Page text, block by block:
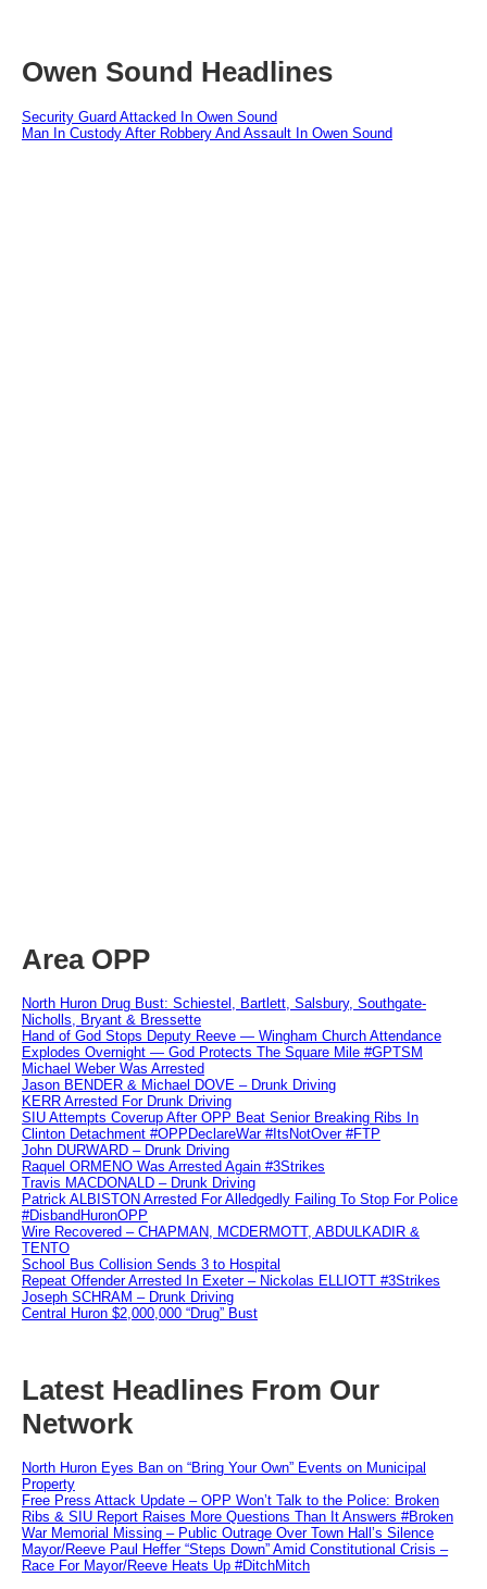
Owen Sound Headlines
Security Guard Attacked In Owen Sound
Man In Custody After Robbery And Assault In Owen Sound
Area OPP
North Huron Drug Bust: Schiestel, Bartlett, Salsbury, Southgate-
Nicholls, Bryant & Bressette
Hand of God Stops Deputy Reeve — Wingham Church Attendance
Explodes Overnight — God Protects The Square Mile #GPTSM
Michael Weber Was Arrested
Jason BENDER & Michael DOVE – Drunk Driving
KERR Arrested For Drunk Driving
SIU Attempts Coverup After OPP Beat Senior Breaking Ribs In
Clinton Detachment #OPPDeclareWar #ItsNotOver #FTP
John DURWARD – Drunk Driving
Raquel ORMENO Was Arrested Again #3Strikes
Travis MACDONALD – Drunk Driving
Patrick ALBISTON Arrested For Alledgedly Failing To Stop For Police
#DisbandHuronOPP
Wire Recovered – CHAPMAN, MCDERMOTT, ABDULKADIR &
TENTO
School Bus Collision Sends 3 to Hospital
Repeat Offender Arrested In Exeter – Nickolas ELLIOTT #3Strikes
Joseph SCHRAM – Drunk Driving
Central Huron $2,000,000 “Drug” Bust
Latest Headlines From Our
Network
North Huron Eyes Ban on “Bring Your Own” Events on Municipal
Property
Free Press Attack Update – OPP Won’t Talk to the Police: Broken
Ribs & SIU Report Raises More Questions Than It Answers #Broken
War Memorial Missing – Public Outrage Over Town Hall’s Silence
Mayor/Reeve Paul Heffer “Steps Down” Amid Constitutional Crisis –
Race For Mayor/Reeve Heats Up #DitchMitch